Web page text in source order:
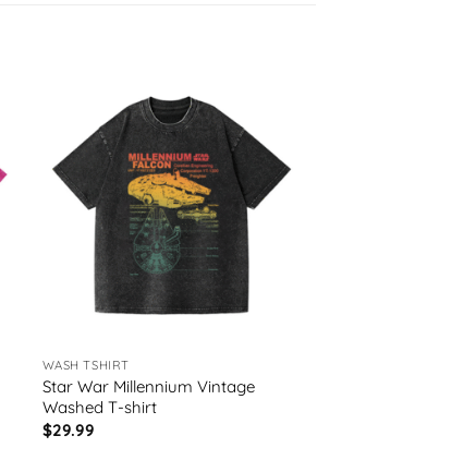
WASH TSHIRT
Star War Millennium Vintage
Washed T-shirt
$29.99